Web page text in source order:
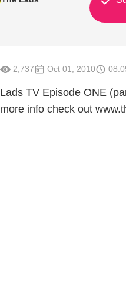
2,737 Oct 01, 2010
Lads TV Episode ONE
more info check out